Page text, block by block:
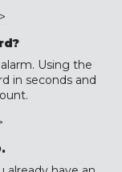
Using the
in seconds and